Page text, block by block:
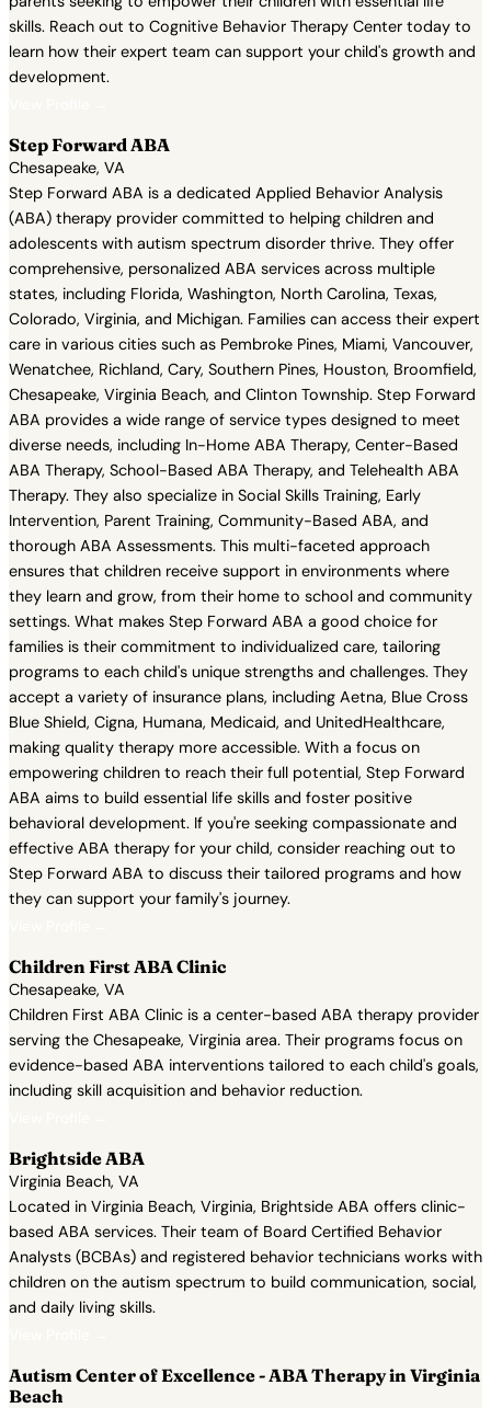
skills. Reach out to Cognitive Behavior Therapy Center today to
learn how their expert team can support your child's growth and
development.
Step Forward ABA
Chesapeake, VA
Step Forward ABA is a dedicated Applied Behavior Analysis
(ABA) therapy provider committed to helping children and
adolescents with autism spectrum disorder thrive. They offer
comprehensive, personalized ABA services across multiple
states, including Florida, Washington, North Carolina, Texas,
Colorado, Virginia, and Michigan. Families can access their expert
care in various cities such as Pembroke Pines, Miami, Vancouver,
Wenatchee, Richland, Cary, Southern Pines, Houston, Broomfield,
Chesapeake, Virginia Beach, and Clinton Township. Step Forward
ABA provides a wide range of service types designed to meet
diverse needs, including In-Home ABA Therapy, Center-Based
ABA Therapy, School-Based ABA Therapy, and Telehealth ABA
Therapy. They also specialize in Social Skills Training, Early
Intervention, Parent Training, Community-Based ABA, and
thorough ABA Assessments. This multi-faceted approach
ensures that children receive support in environments where
they learn and grow, from their home to school and community
settings. What makes Step Forward ABA a good choice for
families is their commitment to individualized care, tailoring
programs to each child's unique strengths and challenges. They
accept a variety of insurance plans, including Aetna, Blue Cross
Blue Shield, Cigna, Humana, Medicaid, and UnitedHealthcare,
making quality therapy more accessible. With a focus on
empowering children to reach their full potential, Step Forward
ABA aims to build essential life skills and foster positive
behavioral development. If you're seeking compassionate and
effective ABA therapy for your child, consider reaching out to
Step Forward ABA to discuss their tailored programs and how
they can support your family's journey.
Children First ABA Clinic
Chesapeake, VA
Children First ABA Clinic is a center-based ABA therapy provider
serving the Chesapeake, Virginia area. Their programs focus on
evidence-based ABA interventions tailored to each child's goals,
including skill acquisition and behavior reduction.
Brightside ABA
Virginia Beach, VA
Located in Virginia Beach, Virginia, Brightside ABA offers clinic-
based ABA services. Their team of Board Certified Behavior
Analysts (BCBAs) and registered behavior technicians works with
children on the autism spectrum to build communication, social,
and daily living skills.
Autism Center of Excellence - ABA Therapy in Virginia
Beach